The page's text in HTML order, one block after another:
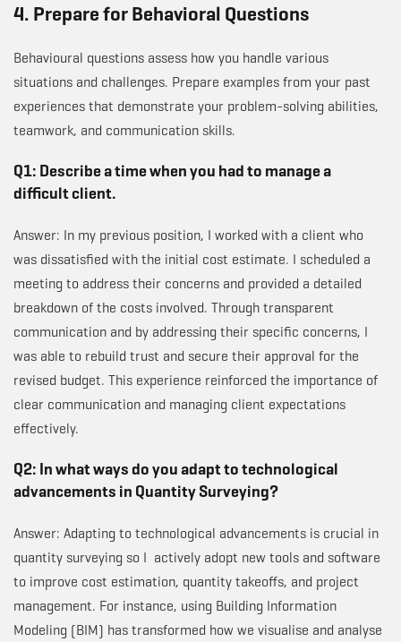
4. Prepare for Behavioral Questions
Behavioural questions assess how you handle various
situations and challenges. Prepare examples from your past
experiences that demonstrate your problem-solving abilities,
teamwork, and communication skills.
Q1: Describe a time when you had to manage a
difficult client.
Answer: In my previous position, I worked with a client who
was dissatisfied with the initial cost estimate. I scheduled a
meeting to address their concerns and provided a detailed
breakdown of the costs involved. Through transparent
communication and by addressing their specific concerns, I
was able to rebuild trust and secure their approval for the
revised budget. This experience reinforced the importance of
clear communication and managing client expectations
effectively.
Q2: In what ways do you adapt to technological
advancements in Quantity Surveying?
Answer: Adapting to technological advancements is crucial in
quantity surveying so I actively adopt new tools and software
to improve cost estimation, quantity takeoffs, and project
management. For instance, using Building Information
Modeling (BIM) has transformed how we visualise and analyse